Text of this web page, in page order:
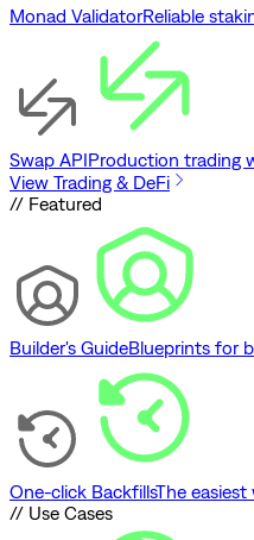
Monad ValidatorReliable
Swap APIProduction trading
View Trading & DeFi
// Featured
Builder's GuideBlueprints for
One-click BackfillsThe
// Use Cases